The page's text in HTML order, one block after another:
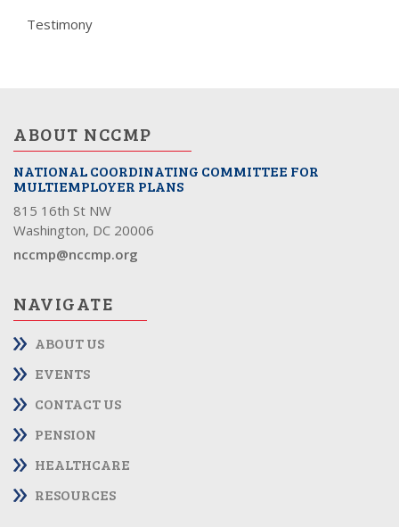
Testimony
ABOUT NCCMP
NATIONAL COORDINATING COMMITTEE FOR
MULTIEMPLOYER PLANS
815 16th St NW
Washington, DC 20006
nccmp@nccmp.org
NAVIGATE
ABOUT US
EVENTS
CONTACT US
PENSION
HEALTHCARE
RESOURCES